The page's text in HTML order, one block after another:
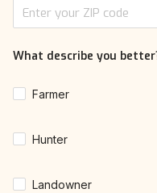
What describe you
Farmer
Hunter
Landowner